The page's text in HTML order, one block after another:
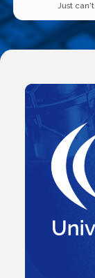
Just